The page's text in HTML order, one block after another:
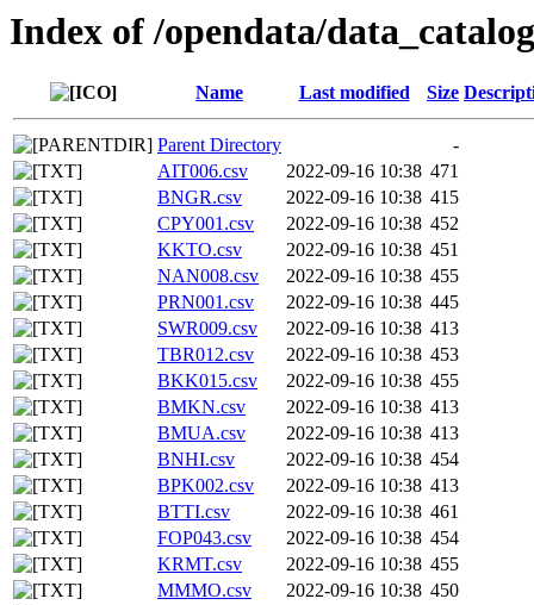
Index of /opendata/
Name Last modified Size
Parent Directory
-
AIT006.csv
2022-09-16 10:38 471
BNGR.csv
2022-09-16 10:38 415
CPY001.csv
2022-09-16 10:38 452
KKTO.csv
2022-09-16 10:38 451
NAN008.csv
2022-09-16 10:38 455
PRN001.csv
2022-09-16 10:38 445
SWR009.csv
2022-09-16 10:38 413
TBR012.csv
2022-09-16 10:38 453
BKK015.csv
2022-09-16 10:38 455
BMKN.csv
2022-09-16 10:38 413
BMUA.csv
2022-09-16 10:38 413
BNHI.csv
2022-09-16 10:38 454
BPK002.csv
2022-09-16 10:38 413
BTTI.csv
2022-09-16 10:38 461
FOP043.csv
2022-09-16 10:38 454
KRMT.csv
2022-09-16 10:38 455
MMMO.csv
2022-09-16 10:38 450